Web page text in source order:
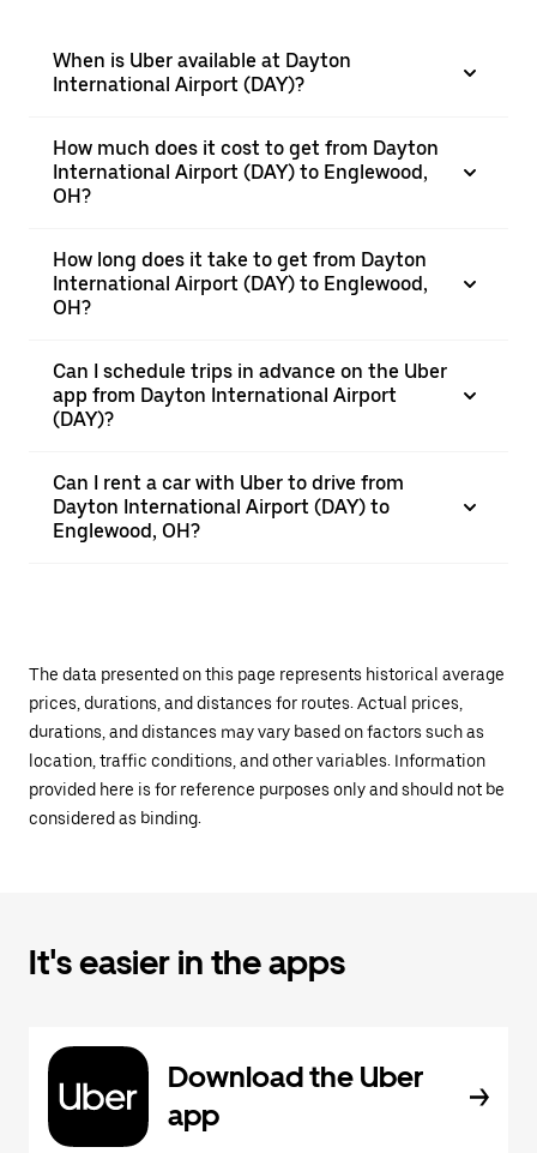
When is Uber available at Dayton
International Airport (DAY)?
How much does it cost to get from Dayton
International Airport (DAY) to Englewood,
OH?
How long does it take to get from Dayton
International Airport (DAY) to Englewood,
OH?
Can I schedule trips in advance on the Uber
app from Dayton International Airport
(DAY)?
Can I rent a car with Uber to drive from
Dayton International Airport (DAY) to
Englewood, OH?
The data presented on this page represents historical average
prices, durations, and distances for routes. Actual prices,
durations, and distances may vary based on factors such as
location, traffic conditions, and other variables. Information
provided here is for reference purposes only and should not be
considered as binding.
It's easier in the apps
Download the Uber
app